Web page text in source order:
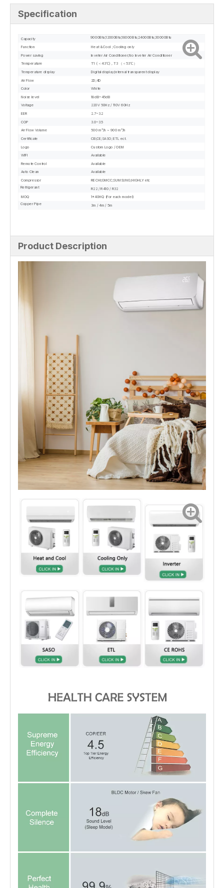
Specification
Capacity 9000Btu;12000Btu;18000Btu;24000Btu;30000Btu
Function
Heat & Cool ; Cooling only
Power saving
Inveter Air Conditioner;No Inveter Air Conditioner
Temperature
T1 ( ＜43℃) , T3 （＜53℃）
Temperature display
Digital display;Internal transparent display
Air Flow
2D;4D
Color
White
Noise level
18dB~45dB
Voltage
220V 50Hz / 110V 60Hz
EER
2.7~3.2
COP
3.0~3.5
Air Flow Volume
500 m³/h ~ 900 m³/h
Certificate
CB;CE;SASO; ETL ect.
Logo
Custom Logo / OEM
WIFI
Available
Remote Control
Available
Auto Clean
Available
Compressor
RECHI;GMCC;SUMSUNG;HIGHLY etc
Refrigerant
R22 / R410 / R32
MOQ
1*40HQ (For each model)
Copper Pipe 3m / 4m / 5m
Product Description